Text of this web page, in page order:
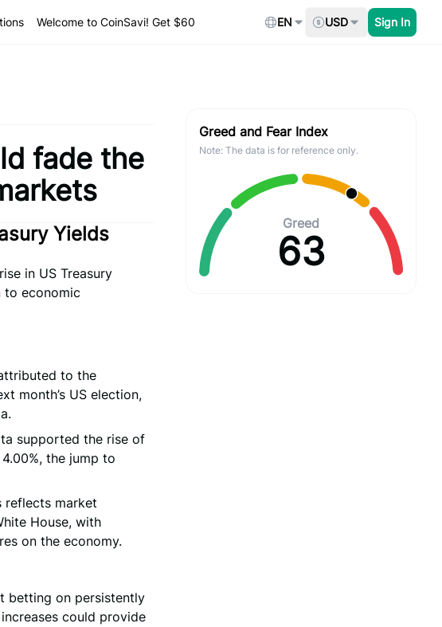
Welcome to CoinSavi! Get $60 EN USD Sign In
fade the
Yields
in US Treasury
to economic
to the
month’s US election,
supported the rise of
the jump to
reflects market
House, with
on the economy.
betting on persistently
could provide
Greed and Fear Index
Note: The data is for reference only.
Greed
63